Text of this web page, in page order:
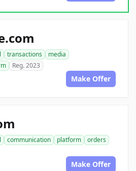
transactions
media
Reg. 2023
Make Offer
communication platform
orders
Make Offer